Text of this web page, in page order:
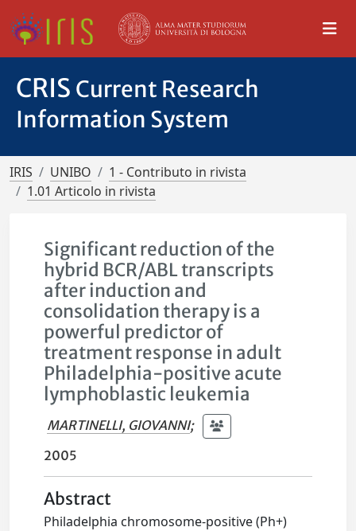
CRIS Current Research
Information System
IRIS UNIBO
1 - Contributo in rivista
1.01 Articolo in rivista
Significant reduction of the
hybrid BCR/ABL transcripts
after induction and
consolidation therapy is a
powerful predictor of
treatment response in adult
Philadelphia-positive acute
lymphoblastic leukemia
MARTINELLI, GIOVANNI;
2005
Abstract
Philadelphia chromosome-positive (Ph+)